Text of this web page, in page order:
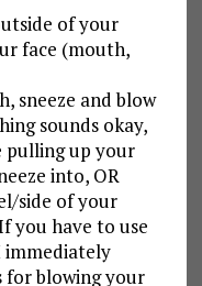
of your
face (mouth,
sneeze and blow
sounds okay,
pulling up your
into, OR
side of your
you have to use
immediately
for blowing your